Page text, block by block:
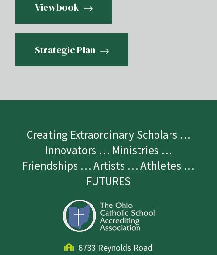
Viewbook
Strategic Plan
Creating Extraordinary Scholars …
Innovators … Ministries …
Friendships … Artists … Athletes …
FUTURES
6733 Reynolds Road